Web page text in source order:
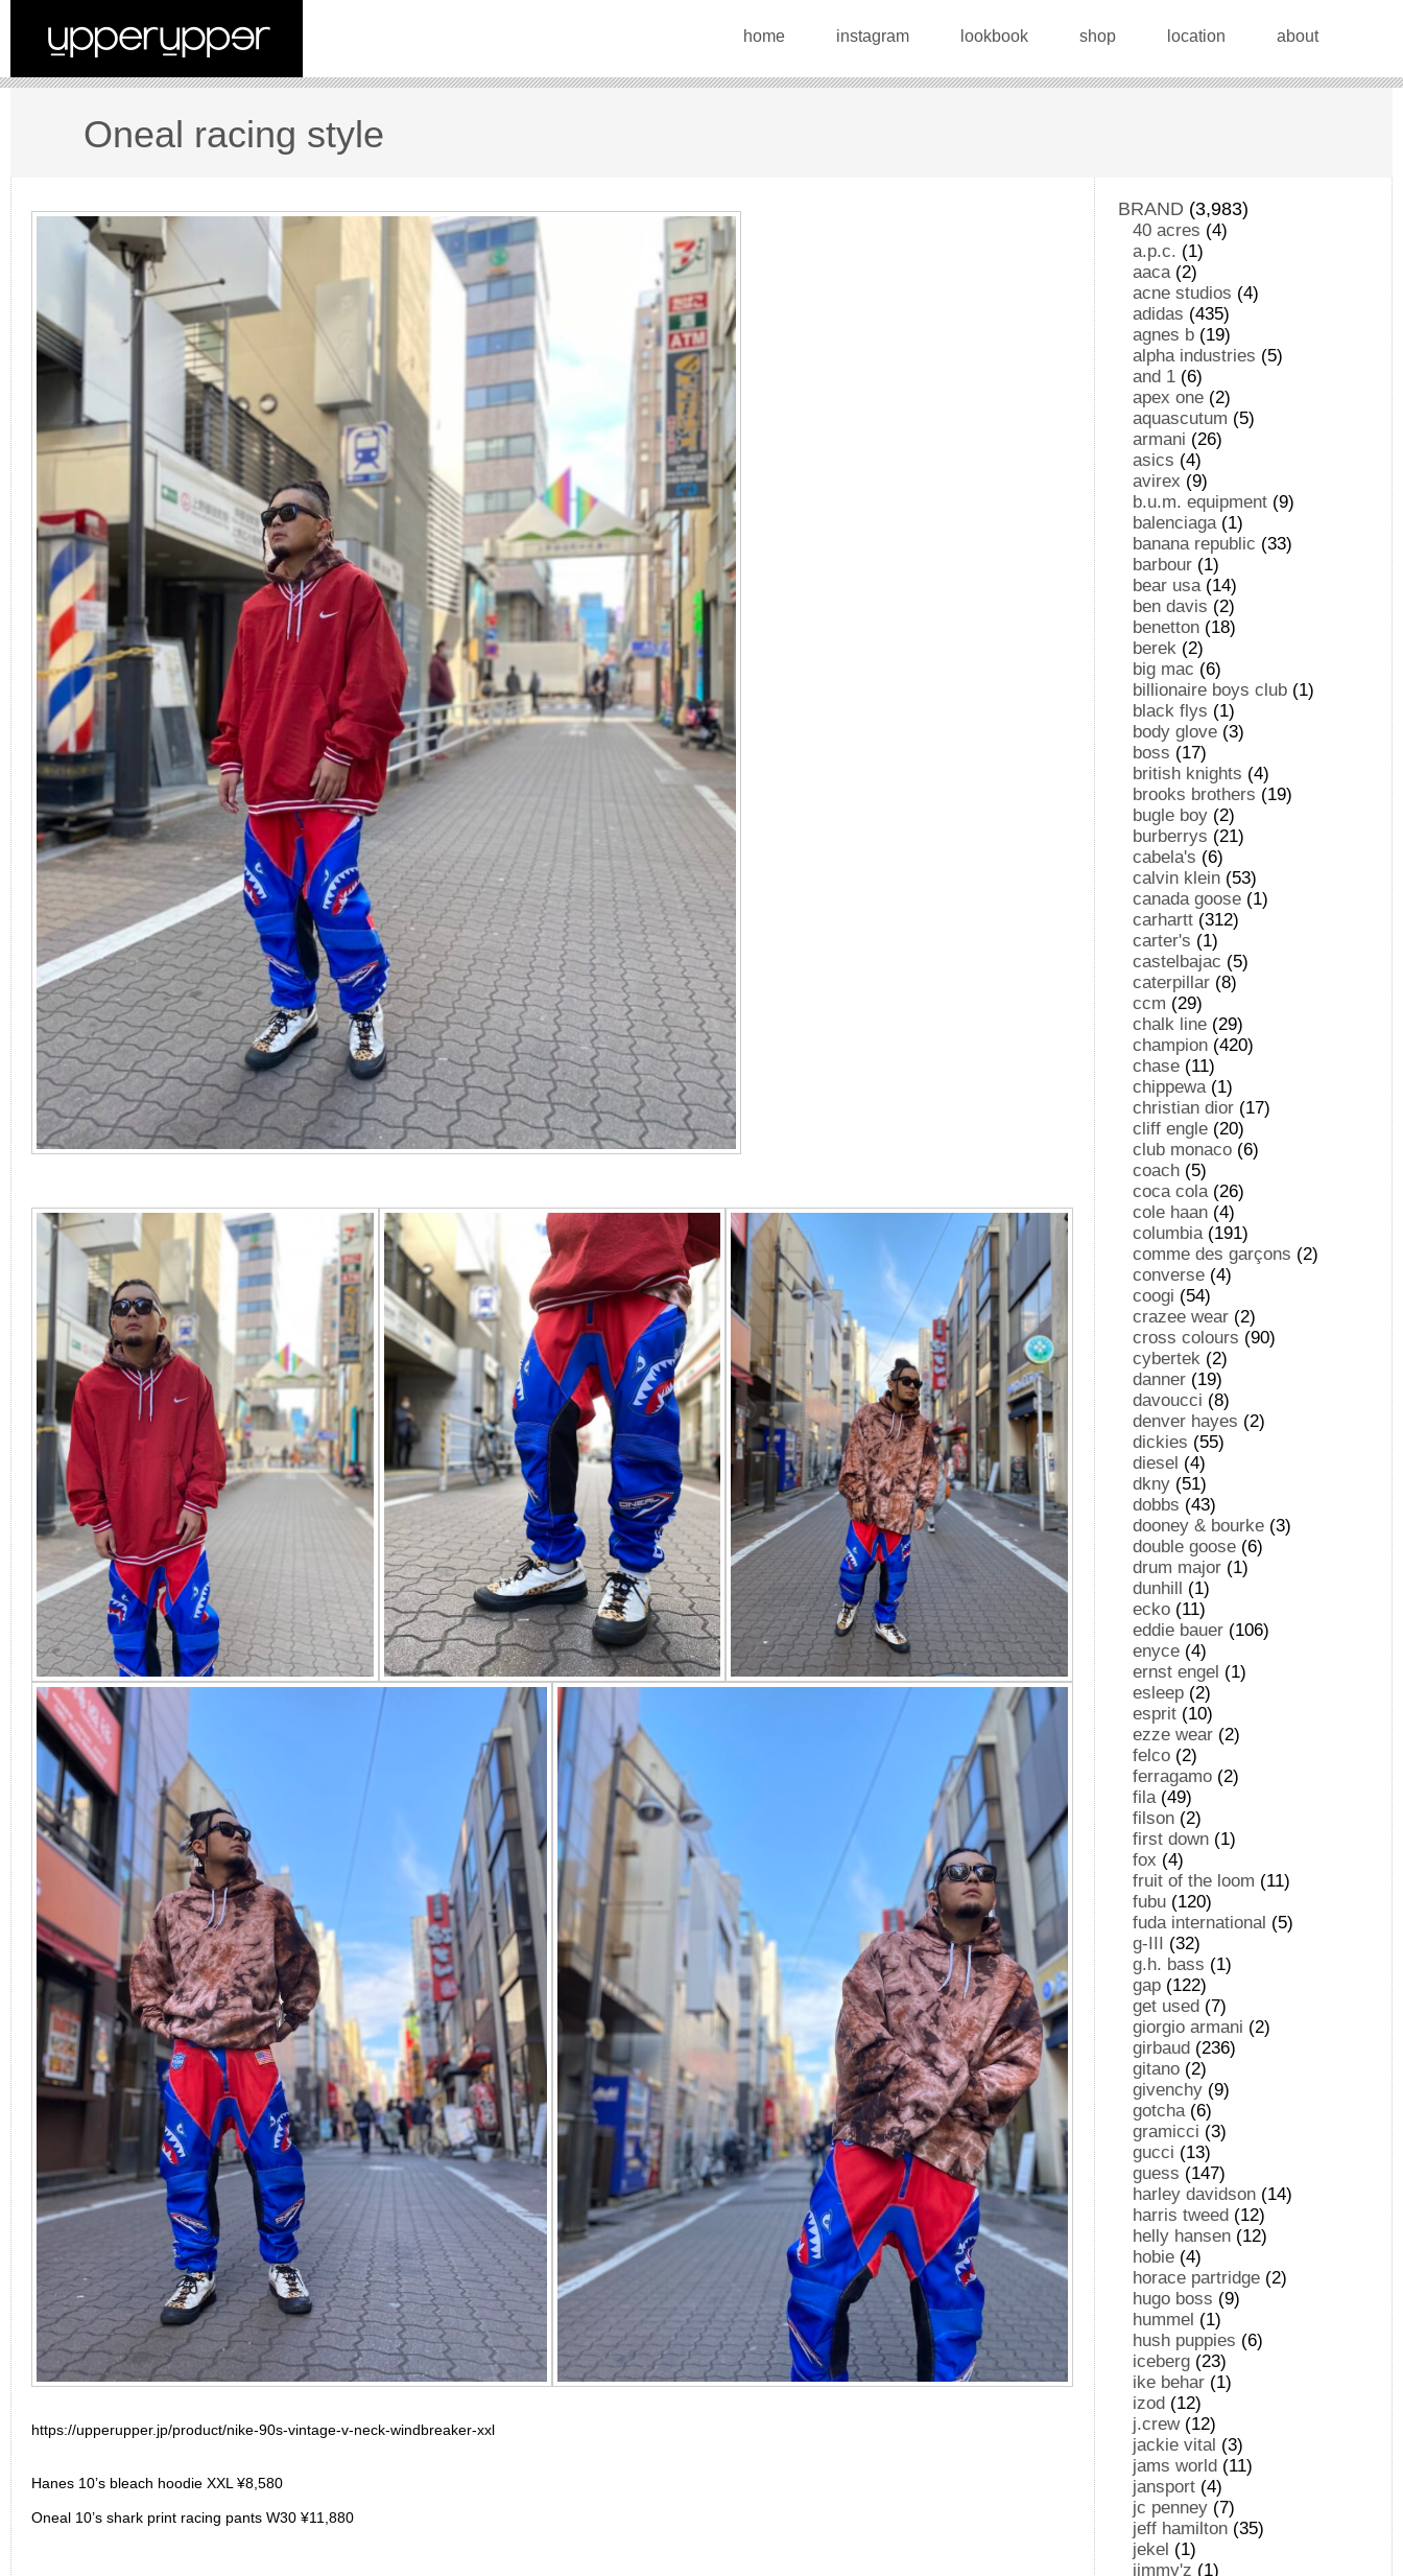
home instagram lookbook shop location about
Oneal racing style
https://upperupper.jp/product/nike-90s-vintage-v-neck-windbreaker-xxl
Hanes 10’s bleach hoodie XXL ¥8,580
Oneal 10’s shark print racing pants W30 ¥11,880
BRAND (3,983)
40 acres (4)
a.p.c. (1)
aaca(2)
acne studios (4)
adidas (435)
agnes b (19)
alpha industries (5)
and 1 (6)
apex one (2)
aquascutum (5)
armani (26)
asics (4)
avirex (9)
b.u.m. equipment (9)
balenciaga(1)
banana republic (33)
barbour (1)
bear usa(14)
ben davis (2)
benetton (18)
berek (2)
big mac (6)
billionaire boys club (1)
black flys (1)
body glove (3)
boss (17)
british knights (4)
brooks brothers (19)
bugle boy (2)
burberrys (21)
cabela's (6)
calvin klein (53)
canada goose (1)
carhartt (312)
carter's (1)
castelbajac (5)
caterpillar (8)
ccm (29)
chalk line (29)
champion (420)
chase (11)
chippewa(1)
christian dior (17)
cliff engle (20)
club monaco (6)
coach (5)
coca cola(26)
cole haan (4)
columbia(191)
comme des garçons (2)
converse (4)
coogi (54)
crazee wear (2)
cross colours (90)
cybertek (2)
danner (19)
davoucci (8)
denver hayes (2)
dickies (55)
diesel (4)
dkny (51)
dobbs (43)
dooney & bourke (3)
double goose (6)
drum major (1)
dunhill (1)
ecko (11)
eddie bauer (106)
enyce (4)
ernst engel (1)
esleep (2)
esprit (10)
ezze wear (2)
felco (2)
ferragamo (2)
fila(49)
filson (2)
first down (1)
fox (4)
fruit of the loom (11)
fubu (120)
fuda international (5)
g-III (32)
g.h. bass (1)
gap (122)
get used (7)
giorgio armani (2)
girbaud (236)
gitano (2)
givenchy (9)
gotcha(6)
gramicci (3)
gucci (13)
guess (147)
harley davidson (14)
harris tweed (12)
helly hansen (12)
hobie (4)
horace partridge (2)
hugo boss (9)
hummel (1)
hush puppies (6)
iceberg (23)
ike behar (1)
izod (12)
j.crew(12)
jackie vital (3)
jams world (11)
jansport (4)
jc penney (7)
jeff hamilton (35)
jekel (1)
jimmy'z (1)